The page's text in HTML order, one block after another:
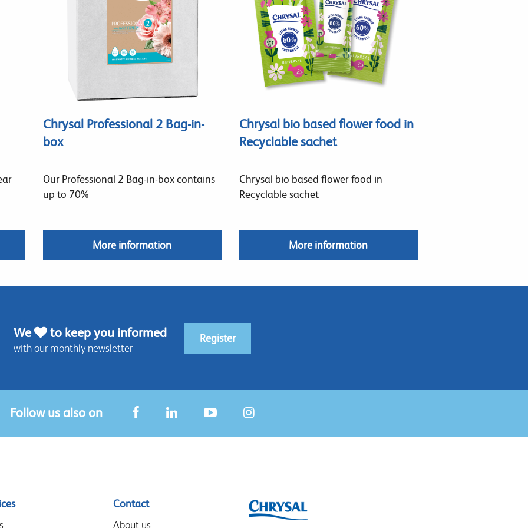
Chrysal Professional 2 Bag-in-
box
Our Professional 2 Bag-in-box contains
up to 70%
More information
Chrysal bio based flower food in
Recyclable sachet
Chrysal bio based flower food in
Recyclable sachet
More information
We to keep you informed
with our monthly newsletter
Register
Follow us also on
Contact
About us